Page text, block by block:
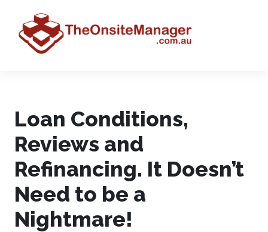
Loan Conditions,
Reviews and
Refinancing. It Doesn’t
Need to be a
Nightmare!